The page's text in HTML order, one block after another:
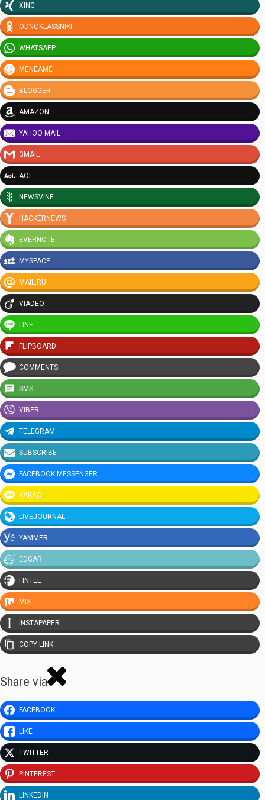
XING
ODNOKLASSNIKI
WHATSAPP
MENEAME
BLOGGER
AMAZON
YAHOO MAIL
GMAIL
AOL
NEWSVINE
HACKERNEWS
EVERNOTE
MYSPACE
MAIL.RU
VIADEO
LINE
FLIPBOARD
COMMENTS
SMS
VIBER
TELEGRAM
SUBSCRIBE
FACEBOOK MESSENGER
KAKAO
LIVEJOURNAL
YAMMER
EDGAR
FINTEL
MIX
INSTAPAPER
COPY LINK
Share via
FACEBOOK
LIKE
TWITTER
PINTEREST
LINKEDIN